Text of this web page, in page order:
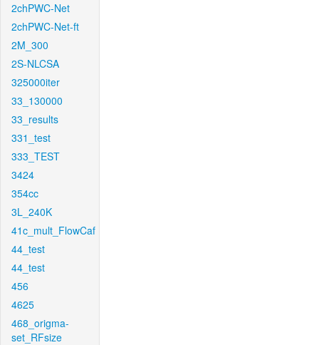
2chPWC-Net
2chPWC-Net-ft
2M_300
2S-NLCSA
325000iter
33_130000
33_results
331_test
333_TEST
3424
354cc
3L_240K
41c_mult_FlowCaf
44_test
44_test
456
4625
468_origma-
set_RFsize